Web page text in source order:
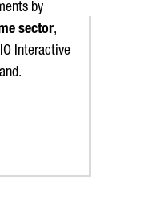
by
sector,
Interactive